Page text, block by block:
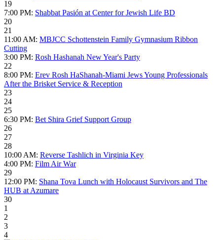
19
7:00 PM: Shabbat Pasión at Center for Jewish Life BD
20
21
11:00 AM: MBJCC Schottenstein Family Gymnasium Ribbon
Cutting
3:00 PM: Rosh Hashanah New Year's Party
22
8:00 PM: Erev Rosh HaShanah-Miami Jews Young Professionals
After the Brisket Service & Reception
23
24
25
6:30 PM: Bet Shira Grief Support Group
26
27
28
10:00 AM: Reverse Tashlich in Virginia Key
4:00 PM: Film Air War
29
12:00 PM: Shana Tova Lunch with Holocaust Survivors and The
HUB at Azumare
30
1
2
3
4